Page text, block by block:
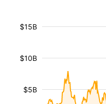
$5B
$10B
$15B